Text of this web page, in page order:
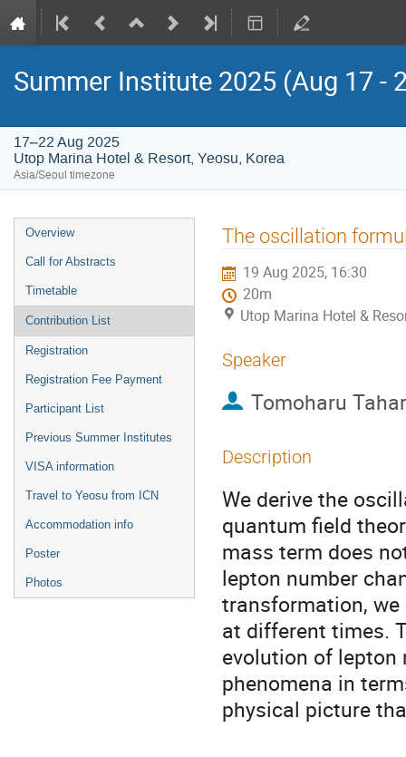
Summer Institute 2025 (Aug 17 -
17–22 Aug 2025
Utop Marina Hotel & Resort, Yeosu, Korea
Asia/Seoul timezone
Event
menu
Overview
Call for Abstracts
Timetable
Contribution List
Registration
Registration Fee Payment
Participant List
Previous Summer Institutes
VISA information
Travel to Yeosu from ICN
Accommodation info
Poster
Photos
The oscillation
19 Aug 2025, 16:30
20m
Utop Marina Hotel &
Speaker
Tomoharu
Description
We derive the
quantum field
mass term does
lepton number
transformation,
at different times.
evolution of lepton
phenomena in
physical picture